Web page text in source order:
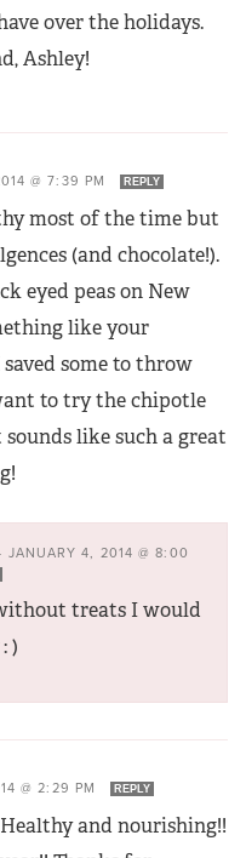
over the holidays.
Ashley!
@ 7:39 PM REPLY
most of the time but
(and chocolate!).
eyed peas on New
like your
some to throw
to try the chipotle
like such a great
JANUARY 4, 2014 @ 8:00
treats I would
)
@ 2:29 PM REPLY
and nourishing!!